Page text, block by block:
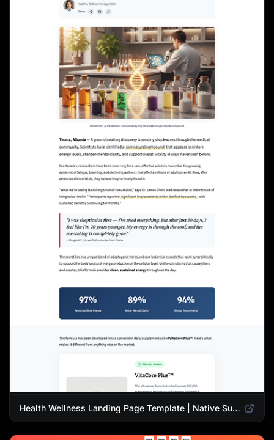
Health Wellness Landing Page Template | Native Supplement Advertorial Design